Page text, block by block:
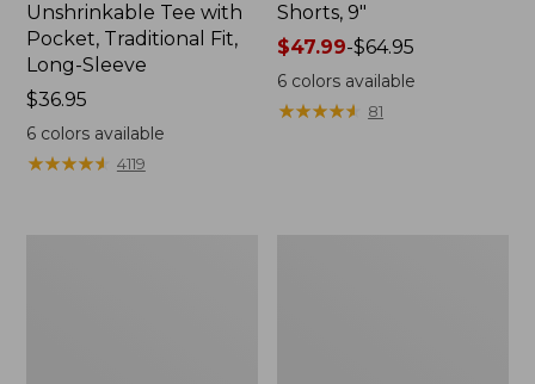
Unshrinkable Tee with
Pocket, Traditional Fit,
Long-Sleeve
Price:
$36.95
$36.95
6colors available
★★★★★
★★★★★ 4119
Shorts, 9"
Price
range
from:
$47.99
$47.99-$64.95
6 colors available
★★★★★
★★★★★ 81